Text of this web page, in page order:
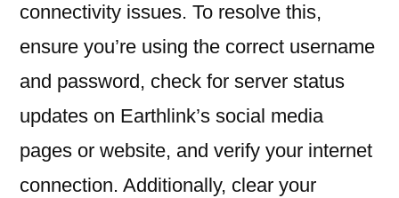
connectivity issues. To resolve this,
ensure you’re using the correct username
and password, check for server status
updates on Earthlink’s social media
pages or website, and verify your internet
connection. Additionally, clear your